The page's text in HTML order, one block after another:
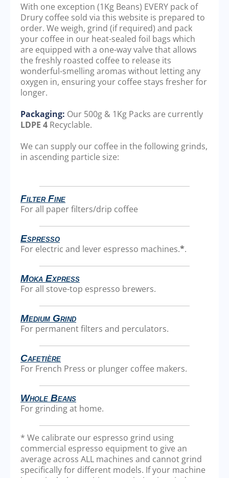
With one exception (1Kg Beans) EVERY pack of
Drury coffee sold via this website is prepared to
order. We weigh, grind (if required) and pack
your coffee in our heat-sealed foil bags which
are equipped with a one-way valve that allows
the freshly roasted coffee to release its
wonderful-smelling aromas without letting any
oxygen in, ensuring your coffee stays fresher for
longer.
Packaging: Our 500g & 1Kg Packs are currently
LDPE 4 Recyclable.
We can supply our coffee in the following grinds,
in ascending particle size:
Filter Fine
For all paper filters/drip coffee
Espresso
For electric and lever espresso machines.*.
Moka Express
For all stove-top espresso brewers.
Medium Grind
For permanent filters and perculators.
Cafetière
For French Press or plunger coffee makers.
Whole Beans
For grinding at home.
* We calibrate our espresso grind using
commercial espresso equipment to give an
average across ALL machines and cannot grind
specifically for different models. If your machine